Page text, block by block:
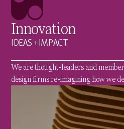
Innovation
IDEAS + IMPACT
We are thought-leaders and
design firms re-imagining how we